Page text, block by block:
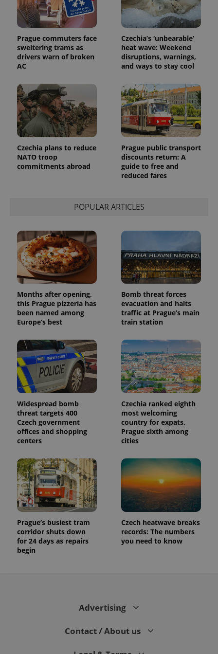
Prague commuters face
sweltering trams as
drivers warn of broken
AC
Czechia’s ‘unbearable’
heat wave: Weekend
disruptions, warnings,
and ways to stay cool
Czechia plans to reduce
NATO troop
commitments abroad
Prague public transport
discounts return: A
guide to free and
reduced fares
POPULAR ARTICLES
Months after opening,
this Prague pizzeria has
been named among
Europe’s best
Bomb threat forces
evacuation and halts
traffic at Prague’s main
train station
Widespread bomb
threat targets 400
Czech government
offices and shopping
centers
Czechia ranked eighth
most welcoming
country for expats,
Prague sixth among
cities
Prague’s busiest tram
corridor shuts down
for 24 days as repairs
begin
Czech heatwave breaks
records: The numbers
you need to know
Advertising
Contact / About us
users by
assigning a
randomly
generated
number as
a client
identifier. It
is included
in each
page
used to
calculate
visitor,
session
and
campaign
data for
the sites
reports.
_ga_LSHBD1S1X4
1 year 1
month
This cookie
is used by
Google